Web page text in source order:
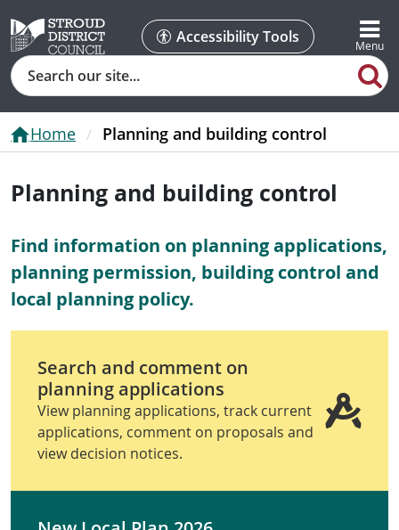
Accessibility Tools
Search
Home Planning and building control
Planning and building control
Find information on planning applications,
planning permission, building control and
local planning policy.
Search and comment on
planning applications
View planning applications, track current
applications, comment on proposals and
view decision notices.